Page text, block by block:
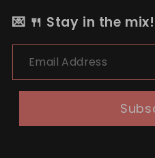
💌 🍴 Stay in the
Email Address